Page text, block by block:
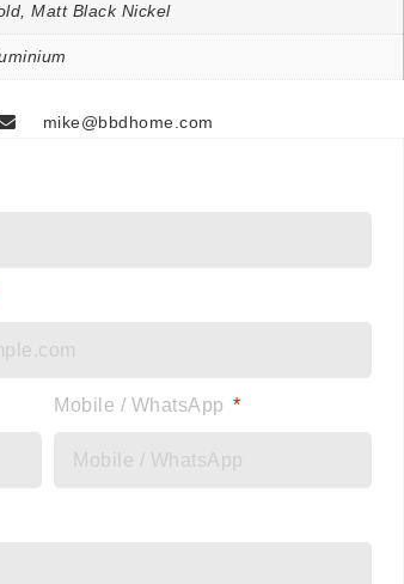
Matt Black Nickel
mike@bbdhome.com
Mobile / WhatsApp